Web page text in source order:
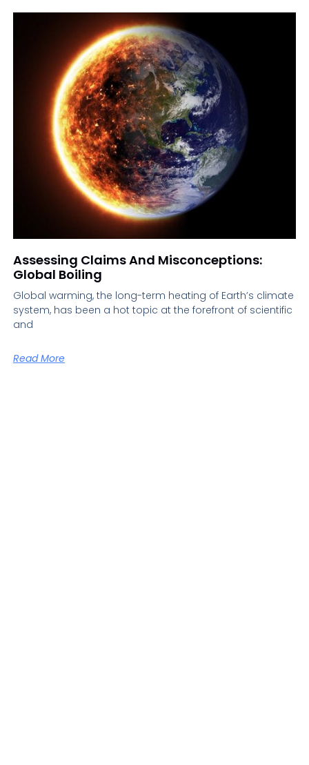
Assessing Claims And Misconceptions:
Global Boiling
Global warming, the long-term heating of Earth’s climate
system, has been a hot topic at the forefront of scientific
and
Read More